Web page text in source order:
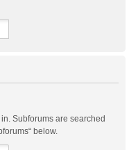
Subforums are searched
below.